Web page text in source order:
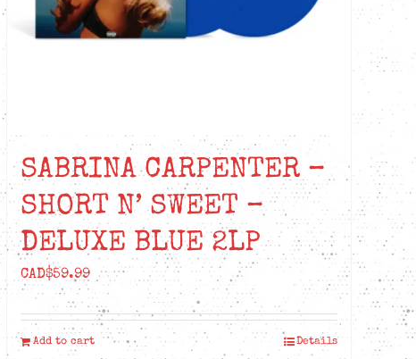
SABRINA CARPENTER –
SHORT N’ SWEET –
DELUXE BLUE 2LP
CAD$59.99
Add to cart Details